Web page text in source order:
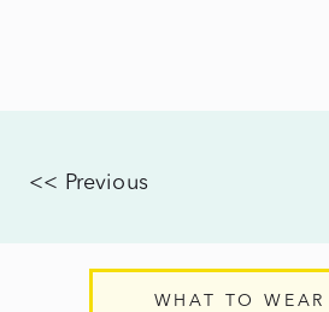
<< Previous
WHAT TO WEAR